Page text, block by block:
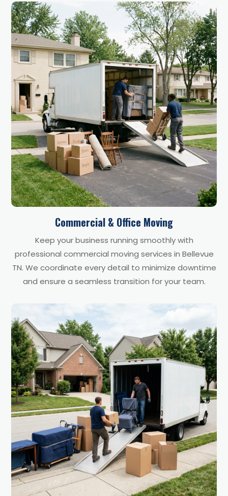
Commercial & Office Moving
Keep your business running smoothly with
professional commercial moving services in Bellevue
TN. We coordinate every detail to minimize downtime
and ensure a seamless transition for your team.